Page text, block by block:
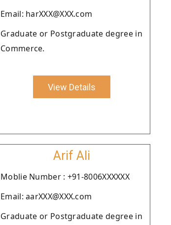
Email: harXXX@XXX.com
Graduate or Postgraduate degree in
Commerce.
View Details
Arif Ali
Moblie Number : +91-8006XXXXXX
Email: aarXXX@XXX.com
Graduate or Postgraduate degree in